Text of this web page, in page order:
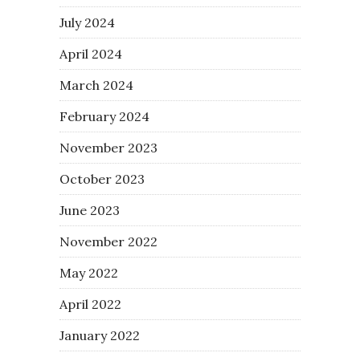
July 2024
April 2024
March 2024
February 2024
November 2023
October 2023
June 2023
November 2022
May 2022
April 2022
January 2022